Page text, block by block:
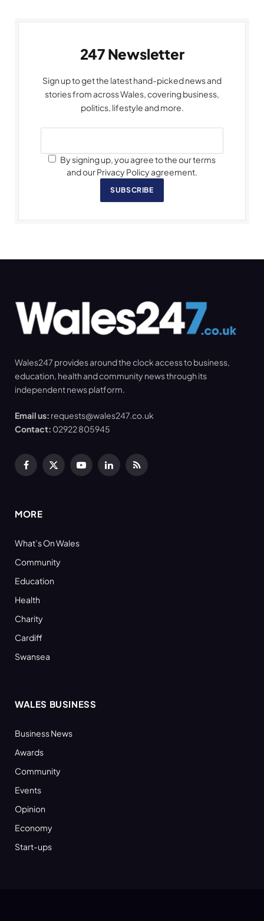
247 Newsletter
Sign up to get the latest hand-picked news and
stories from across Wales, covering business,
politics, lifestyle and more.
By signing up, you agree to the our terms
and our Privacy Policy agreement.
SUBSCRIBE
Wales247 provides around the clock access to business,
education, health and community news through its
independent news platform.
Email us: requests@wales247.co.uk
Contact: 02922 805945
Facebook
X
YouTubeLinkedInRSS
MORE
What’s On Wales
Community
Education
Health
Charity
Cardiff
Swansea
WALES BUSINESS
Business News
Awards
Community
Events
Opinion
Economy
Start-ups